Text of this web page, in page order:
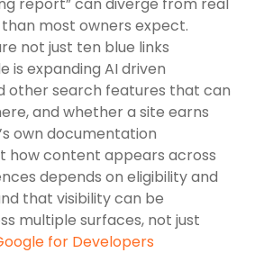
most owners expect.
not just ten blue links
is expanding AI driven
other search features that can
and whether a site earns
own documentation
how content appears across
depends on eligibility and
that visibility can be
multiple surfaces, not just
for Developers